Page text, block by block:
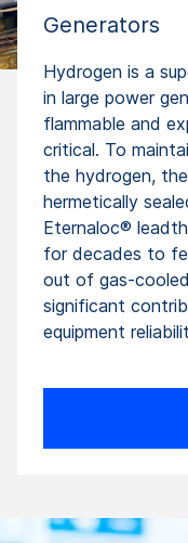
Generators
Hydrogen is a
in large power
flammable and
critical. To
the hydrogen,
hermetically
Eternaloc®
for decades to
out of gas-
significant
equipment